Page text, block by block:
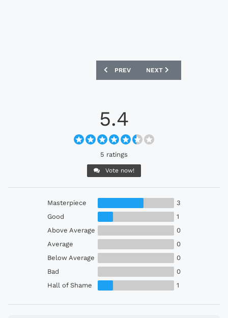
PREVIOUS ARTICLE: RED BULL
PREV NEXT ARTICLE: VFB
NEXT
5.4
5 ratings
Vote now!
Masterpiece
3
Good
1
Above Average
0
Average
0
Below Average
0
Bad
0
Hall of Shame
1